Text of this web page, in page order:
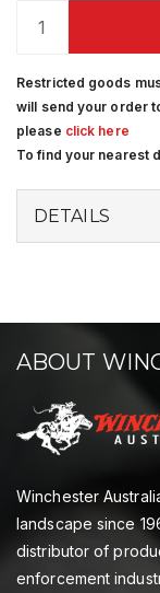
Restricted goods
will send your order
please click here
To find your nearest
DETAILS
ABOUT
Winchester
landscape since
distributor of
enforcement